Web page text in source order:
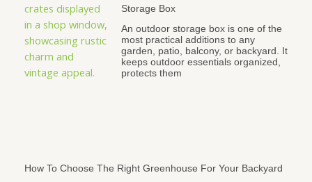
Storage Box
An outdoor storage box is one of the
most practical additions to any
garden, patio, balcony, or backyard. It
keeps outdoor essentials organized,
protects them
How To Choose The Right Greenhouse For Your Backyard